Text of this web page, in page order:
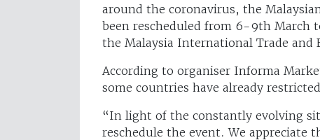
around the coronavirus, the
been rescheduled from 6-9th March
the Malaysia International Trade and
According to organiser Informa
some countries have already
“In light of the constantly evolving
reschedule the event. We appreciate